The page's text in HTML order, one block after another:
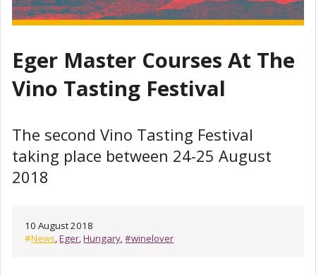
Eger Master Courses At The
Vino Tasting Festival
The second Vino Tasting Festival
taking place between 24-25 August
2018
10 August 2018
#News ,Eger ,Hungary ,#winelover